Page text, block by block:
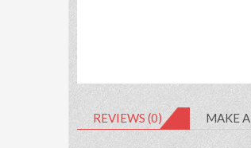
REVIEWS (0) MAKE